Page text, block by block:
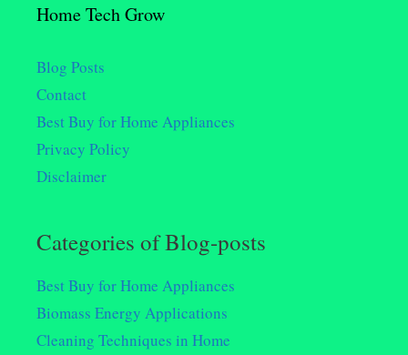
Home Tech Grow
Blog Posts
Contact
Best Buy for Home Appliances
Privacy Policy
Disclaimer
Categories of Blog-posts
Best Buy for Home Appliances
Biomass Energy Applications
Cleaning Techniques in Home